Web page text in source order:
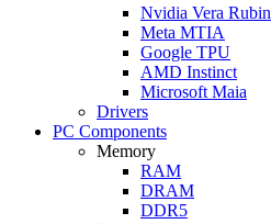
Nvidia Vera Rubin
Meta MTIA
Google TPU
AMD Instinct
Microsoft Maia
Drivers
PC Components
Memory
RAM
DRAM
DDR5